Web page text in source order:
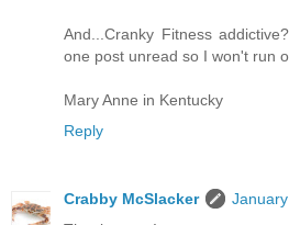
And...Cranky Fitness
one post unread so I won't run
Mary Anne in Kentucky
Reply
Crabby McSlacker